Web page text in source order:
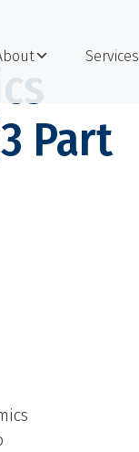
Services
Part